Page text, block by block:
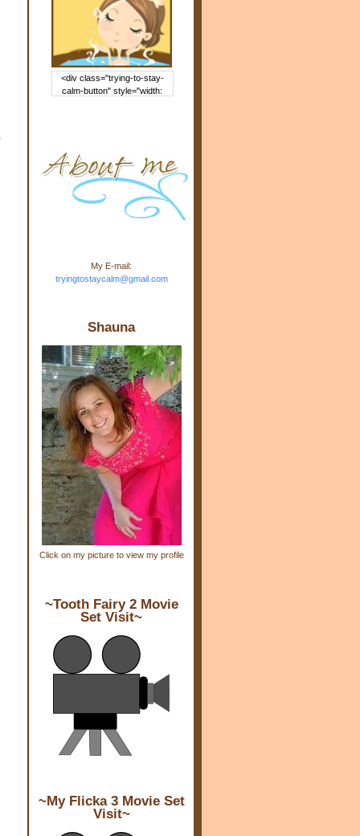
<div class="trying-to-stay-
calm-button" style="width:
rcontent.com/img/b/R29vZ2xl/
AVvXsEj-s1kn-
wWPJxHbEHdufEJ2De4-
7045r5Y9J0UmSD9zzVKtlyD3
4ezfIO9uHJQVnIcbGyfty255h
ncA4I8Fij5rgWeLsmDDcsXDo
Stay Calm" width="150"
height="150" /> </a> </div>
My E-mail:
tryingtostaycalm@gmail.com
Shauna
Click on my picture to view my profile
~Tooth Fairy 2 Movie
Set Visit~
~My Flicka 3 Movie Set
Visit~